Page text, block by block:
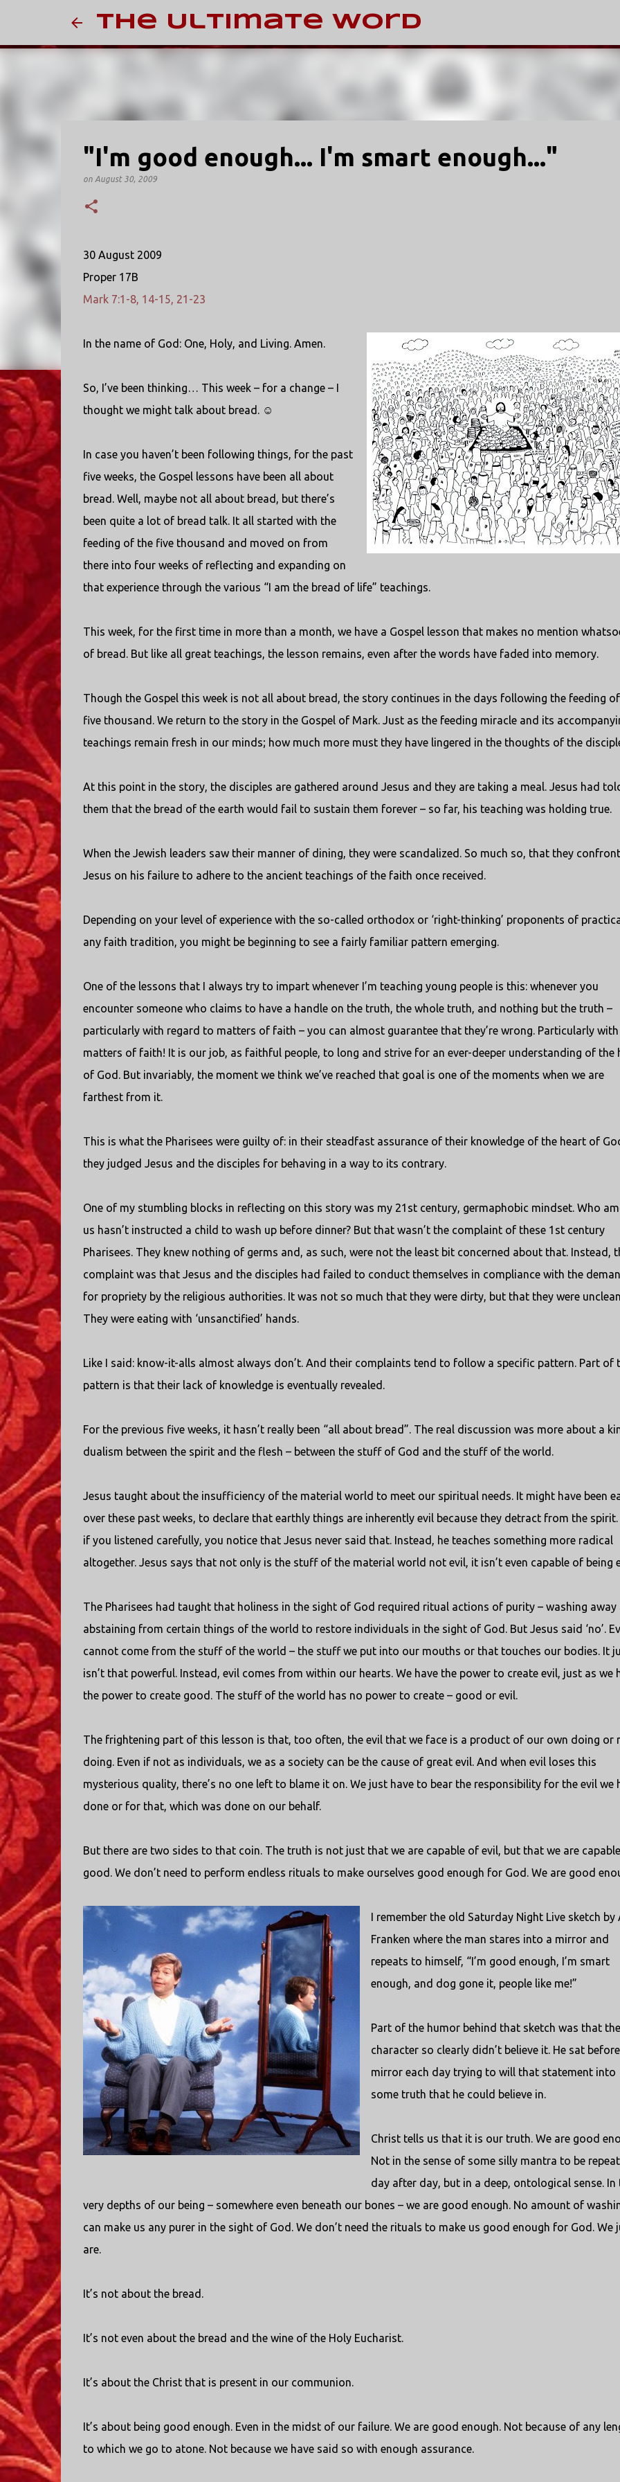
Skip to main content
The Ultimate Word
"I'm good enough... I'm smart enough..."
on August 30, 2009
30 August 2009
Proper 17B
Mark 7:1-8, 14-15, 21-23
In the name of God: One, Holy, and Living. Amen.
So, I’ve been thinking… This week – for a change – I
thought we might talk about bread. ☺
In case you haven’t been following things, for the past
five weeks, the Gospel lessons have been all about
bread. Well, maybe not all about bread, but there’s
been quite a lot of bread talk. It all started with the
feeding of the five thousand and moved on from
there into four weeks of reflecting and expanding on
that experience through the various “I am the bread of life” teachings.
This week, for the first time in more than a month, we have a Gospel lesson that makes no mention
of bread. But like all great teachings, the lesson remains, even after the words have faded into memory.
Though the Gospel this week is not all about bread, the story continues in the days following the feeding
five thousand. We return to the story in the Gospel of Mark. Just as the feeding miracle and its
teachings remain fresh in our minds; how much more must they have lingered in the thoughts of the
At this point in the story, the disciples are gathered around Jesus and they are taking a meal. Jesus had
them that the bread of the earth would fail to sustain them forever – so far, his teaching was holding true.
When the Jewish leaders saw their manner of dining, they were scandalized. So much so, that they
Jesus on his failure to adhere to the ancient teachings of the faith once received.
Depending on your level of experience with the so-called orthodox or ‘right-thinking’ proponents of
any faith tradition, you might be beginning to see a fairly familiar pattern emerging.
One of the lessons that I always try to impart whenever I’m teaching young people is this: whenever you
encounter someone who claims to have a handle on the truth, the whole truth, and nothing but the truth –
particularly with regard to matters of faith – you can almost guarantee that they’re wrong. Particularly with
matters of faith! It is our job, as faithful people, to long and strive for an ever-deeper understanding of the
of God. But invariably, the moment we think we’ve reached that goal is one of the moments when we are
farthest from it.
This is what the Pharisees were guilty of: in their steadfast assurance of their knowledge of the heart of
they judged Jesus and the disciples for behaving in a way to its contrary.
One of my stumbling blocks in reflecting on this story was my 21st century, germaphobic mindset. Who
us hasn’t instructed a child to wash up before dinner? But that wasn’t the complaint of these 1st century
Pharisees. They knew nothing of germs and, as such, were not the least bit concerned about that. Instead,
complaint was that Jesus and the disciples had failed to conduct themselves in compliance with the
for propriety by the religious authorities. It was not so much that they were dirty, but that they were
They were eating with ‘unsanctified’ hands.
Like I said: know-it-alls almost always don’t. And their complaints tend to follow a specific pattern. Part of
pattern is that their lack of knowledge is eventually revealed.
For the previous five weeks, it hasn’t really been “all about bread”. The real discussion was more about a
dualism between the spirit and the flesh – between the stuff of God and the stuff of the world.
Jesus taught about the insufficiency of the material world to meet our spiritual needs. It might have been
over these past weeks, to declare that earthly things are inherently evil because they detract from the spirit.
if you listened carefully, you notice that Jesus never said that. Instead, he teaches something more radical
altogether. Jesus says that not only is the stuff of the material world not evil, it isn’t even capable of being
The Pharisees had taught that holiness in the sight of God required ritual actions of purity – washing away
abstaining from certain things of the world to restore individuals in the sight of God. But Jesus said ‘no’.
cannot come from the stuff of the world – the stuff we put into our mouths or that touches our bodies. It
isn’t that powerful. Instead, evil comes from within our hearts. We have the power to create evil, just as we
the power to create good. The stuff of the world has no power to create – good or evil.
The frightening part of this lesson is that, too often, the evil that we face is a product of our own doing or
doing. Even if not as individuals, we as a society can be the cause of great evil. And when evil loses this
mysterious quality, there’s no one left to blame it on. We just have to bear the responsibility for the evil we
done or for that, which was done on our behalf.
But there are two sides to that coin. The truth is not just that we are capable of evil, but that we are
good. We don’t need to perform endless rituals to make ourselves good enough for God. We are good
I remember the old Saturday Night Live sketch by
Franken where the man stares into a mirror and
repeats to himself, “I’m good enough, I’m smart
enough, and dog gone it, people like me!”
Part of the humor behind that sketch was that the
character so clearly didn’t believe it. He sat
mirror each day trying to will that statement into
some truth that he could believe in.
Christ tells us that it is our truth. We are good
Not in the sense of some silly mantra to be
day after day, but in a deep, ontological sense. In
very depths of our being – somewhere even beneath our bones – we are good enough. No amount of
can make us any purer in the sight of God. We don’t need the rituals to make us good enough for God. We
are.
It’s not about the bread.
It’s not even about the bread and the wine of the Holy Eucharist.
It’s about the Christ that is present in our communion.
It’s about being good enough. Even in the midst of our failure. We are good enough. Not because of any
to which we go to atone. Not because we have said so with enough assurance.